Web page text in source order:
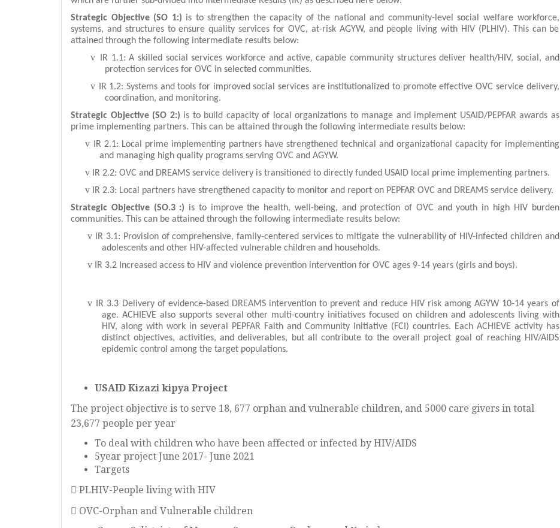
Strategic Objective (SO 1:) is to strengthen the capacity of the national and community-level social welfare workforce,
systems, and structures to ensure quality services for OVC, at-risk AGYW, and people living with HIV (PLHIV). This can be
attained through the following intermediate results below:
v IR 1.1: A skilled social services workforce and active, capable community structures deliver health/HIV, social, and
protection services for OVC in selected communities.
v IR 1.2: Systems and tools for improved social services are institutionalized to promote effective OVC service delivery,
coordination, and monitoring.
Strategic Objective (SO 2:) is to build capacity of local organizations to manage and implement USAID/PEPFAR awards as
prime implementing partners. This can be attained through the following intermediate results below:
v IR 2.1: Local prime implementing partners have strengthened technical and organizational capacity for implementing
and managing high quality programs serving OVC and AGYW.
v IR 2.2: OVC and DREAMS service delivery is transitioned to directly funded USAID local prime implementing partners.
v IR 2.3: Local partners have strengthened capacity to monitor and report on PEPFAR OVC and DREAMS service delivery.
Strategic Objective (SO.3 :) is to improve the health, well-being, and protection of OVC and youth in high HIV burden
communities. This can be attained through the following intermediate results below:
v IR 3.1: Provision of comprehensive, family-centered services to mitigate the vulnerability of HIV-infected children and
adolescents and other HIV-affected vulnerable children and households.
v IR 3.2 Increased access to HIV and violence prevention intervention for OVC ages 9-14 years (girls and boys).
v IR 3.3 Delivery of evidence-based DREAMS intervention to prevent and reduce HIV risk among AGYW 10-14 years of
age. ACHIEVE also supports several other multi-country initiatives focused on children and adolescents living with
HIV, along with work in several PEPFAR Faith and Community Initiative (FCI) countries. Each ACHIEVE activity has
distinct objectives, activities, and deliverables, but all contribute to the overall project goal of reaching HIV/AIDS
epidemic control among the target populations.
USAID Kizazi kipya Project
The project objective is to serve 18, 677 orphan and vulnerable children, and 5000 care givers in total
23,677 people per year
To deal with children who have been affected or infected by HIV/AIDS
5year project June 2017- June 2021
Targets
 PLHIV-People living with HIV
 OVC-Orphan and Vulnerable children